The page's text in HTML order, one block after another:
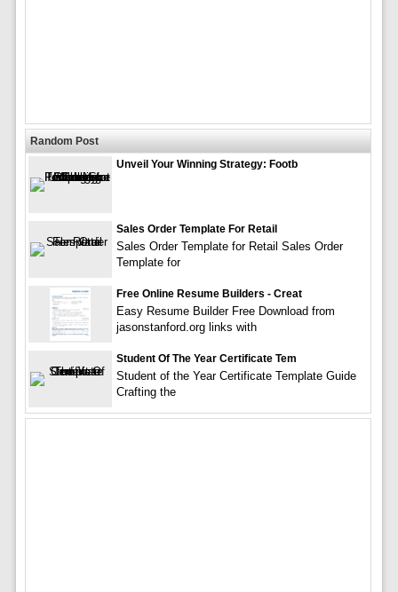
Random Post
Unveil Your Winning Strategy: Footb
Sales Order Template For Retail
Sales Order Template for Retail Sales Order
Template for
Free Online Resume Builders - Creat
Easy Resume Builder Free Download from
jasonstanford.org links with
Student Of The Year Certificate Tem
Student of the Year Certificate Template Guide
Crafting the